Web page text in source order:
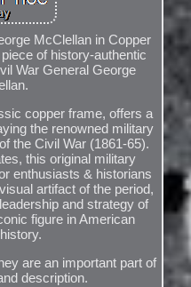
McClellan in Copper
of history-authentic
War General George
copper frame, offers a
the renowned military
the Civil War (1861-65).
this original military
enthusiasts & historians
artifact of the period,
and strategy of
figure in American
are an important part of
description.